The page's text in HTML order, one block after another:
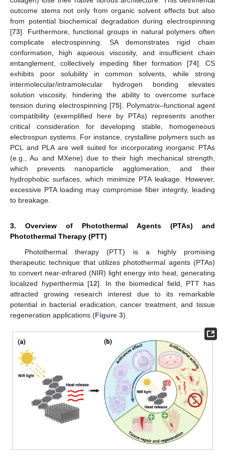
outcome stems not only from organic solvent effects but also
from potential biochemical degradation during electrospinning
[73]. Furthermore, functional groups in natural polymers often
complicate electrospinning. SA demonstrates rigid chain
conformation, high aqueous viscosity, and insufficient chain
entanglement, collectively impeding fiber formation [74]. CS
exhibits poor solubility in common solvents, while strong
intermolecular/intramolecular hydrogen bonding elevates
solution viscosity, hindering the ability to overcome surface
tension during electrospinning [75]. Polymatrix–functional agent
compatibility (exemplified here by PTAs) represents another
critical consideration for developing stable, homogeneous
electrospun systems. For instance, crystalline polymers such as
PCL and PLA are well suited for incorporating inorganic PTAs
(e.g., Au and MXene) due to their high mechanical strength,
which prevents nanoparticle agglomeration, and their
hydrophobic surfaces, which minimize PTA leakage. However,
excessive PTA loading may compromise fiber integrity, leading
to breakage.
3. Overview of Photothermal Agents (PTAs) and
Photothermal Therapy (PTT)
Photothermal therapy (PTT) is a highly promising
therapeutic technique that utilizes photothermal agents (PTAs)
to convert near-infrared (NIR) light energy into heat, generating
localized hyperthermia [12]. In the biomedical field, PTT has
attracted growing research interest due to its remarkable
potential in bacterial eradication, cancer treatment, and tissue
regeneration applications (Figure 3).